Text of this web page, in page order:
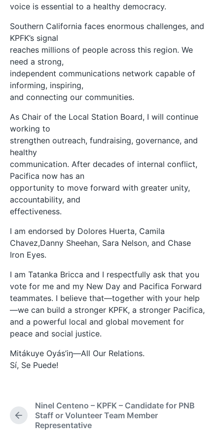
voice is essential to a healthy democracy.
Southern California faces enormous challenges, and
KPFK’s signal
reaches millions of people across this region. We
need a strong,
independent communications network capable of
informing, inspiring,
and connecting our communities.
As Chair of the Local Station Board, I will continue
working to
strengthen outreach, fundraising, governance, and
healthy
communication. After decades of internal conflict,
Pacifica now has an
opportunity to move forward with greater unity,
accountability, and
effectiveness.
I am endorsed by Dolores Huerta, Camila
Chavez,Danny Sheehan, Sara Nelson, and Chase
Iron Eyes.
I am Tatanka Bricca and I respectfully ask that you
vote for me and my New Day and Pacifica Forward
teammates. I believe that—together with your help
—we can build a stronger KPFK, a stronger Pacifica,
and a powerful local and global movement for
peace and social justice.
Mitákuye Oyás’iŋ—All Our Relations.
Sí, Se Puede!
P
Ninel Centeno – KPFK – Candidate for PNB
Staff or Volunteer Team Member
Representative